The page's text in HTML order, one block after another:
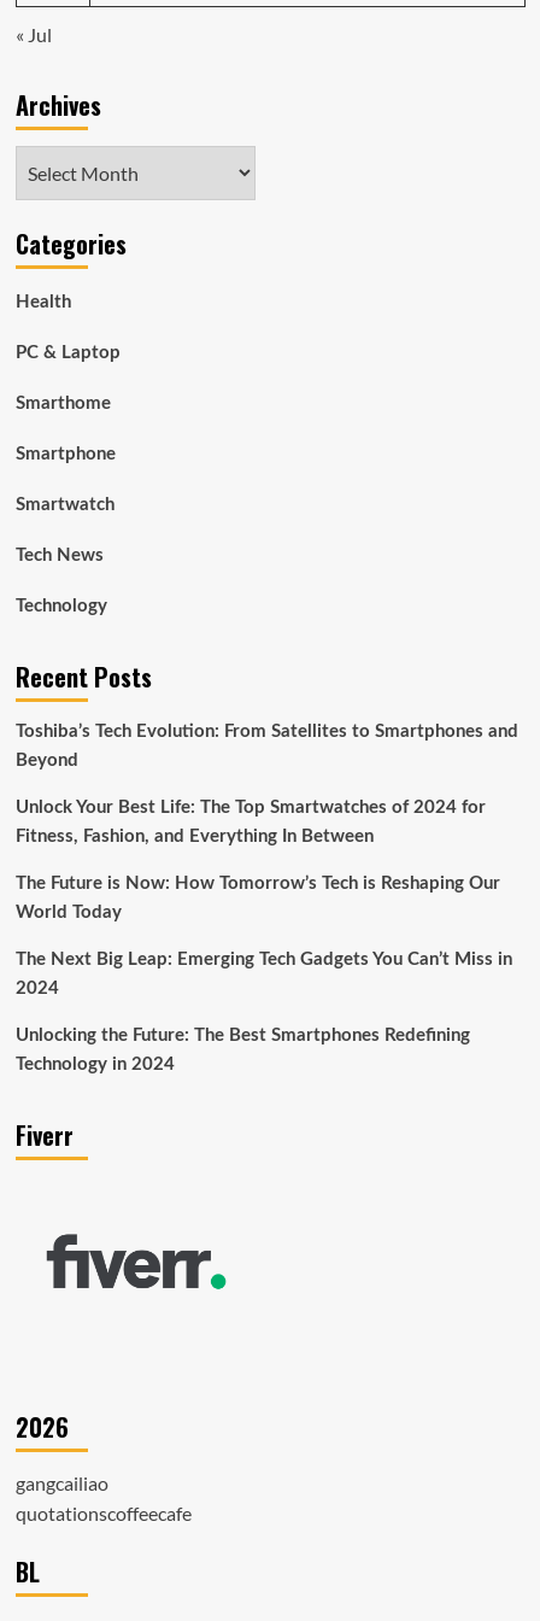
« Jul
Archives
Categories
Health
PC & Laptop
Smarthome
Smartphone
Smartwatch
Tech News
Technology
Recent Posts
Toshiba’s Tech Evolution: From Satellites to Smartphones and
Beyond
Unlock Your Best Life: The Top Smartwatches of 2024 for
Fitness, Fashion, and Everything In Between
The Future is Now: How Tomorrow’s Tech is Reshaping Our
World Today
The Next Big Leap: Emerging Tech Gadgets You Can’t Miss in
2024
Unlocking the Future: The Best Smartphones Redefining
Technology in 2024
Fiverr
2026
gangcailiao
quotationscoffeecafe
BL